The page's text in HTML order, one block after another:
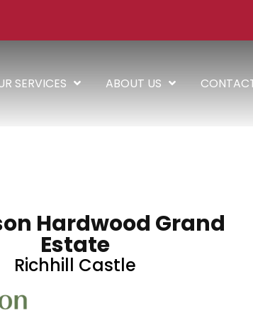
SERVICES ABOUT US
Hardwood Grand
Estate
Richhill Castle